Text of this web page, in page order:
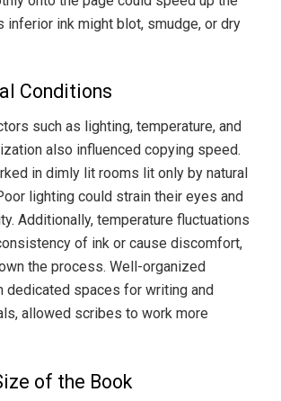
inferior ink might blot, smudge, or dry
Conditions
such as lighting, temperature, and
also influenced copying speed.
in dimly lit rooms lit only by natural
lighting could strain their eyes and
Additionally, temperature fluctuations
of ink or cause discomfort,
the process. Well-organized
dedicated spaces for writing and
allowed scribes to work more
of the Book